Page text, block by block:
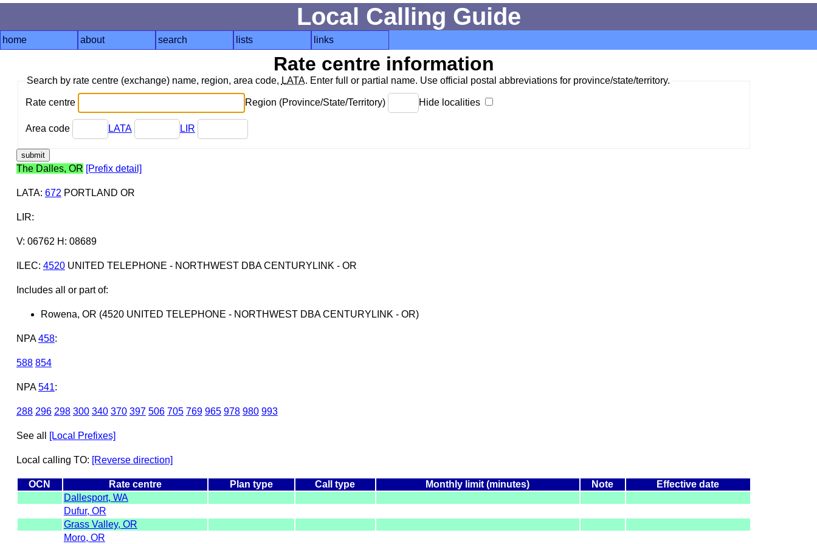
Local Calling Guide
home about search lists links
Rate centre information
Search by rate centre (exchange) name, region, area code, LATA. Enter full or partial name. Use official postal abbreviations for province/state/territory.
Rate centre Region (Province/State/Territory) Hide localities
Area code LATA LIR
The Dalles, OR [Prefix detail]
LATA: 672 PORTLAND OR
LIR:
V: 06762 H: 08689
ILEC: 4520UNITED TELEPHONE - NORTHWEST DBA CENTURYLINK - OR
Includes all or part of:
Rowena, OR (4520 UNITED TELEPHONE - NORTHWEST DBA CENTURYLINK - OR)
NPA 458:
588 854
NPA 541:
288 296 298 300 340 370 397 506 705 769 965 978 980 993
See all [Local Prefixes]
Local calling TO: [Reverse direction]
OCN Rate centre Plan type Call type Monthly limit (minutes) Note
Effective date
Dallesport, WA
Dufur, OR
Grass Valley, OR
Moro, OR